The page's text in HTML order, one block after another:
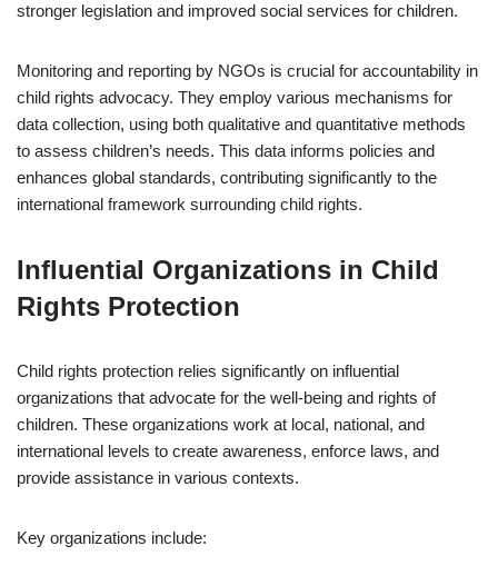
stronger legislation and improved social services for children.
Monitoring and reporting by NGOs is crucial for accountability in
child rights advocacy. They employ various mechanisms for
data collection, using both qualitative and quantitative methods
to assess children’s needs. This data informs policies and
enhances global standards, contributing significantly to the
international framework surrounding child rights.
Influential Organizations in Child
Rights Protection
Child rights protection relies significantly on influential
organizations that advocate for the well-being and rights of
children. These organizations work at local, national, and
international levels to create awareness, enforce laws, and
provide assistance in various contexts.
Key organizations include: